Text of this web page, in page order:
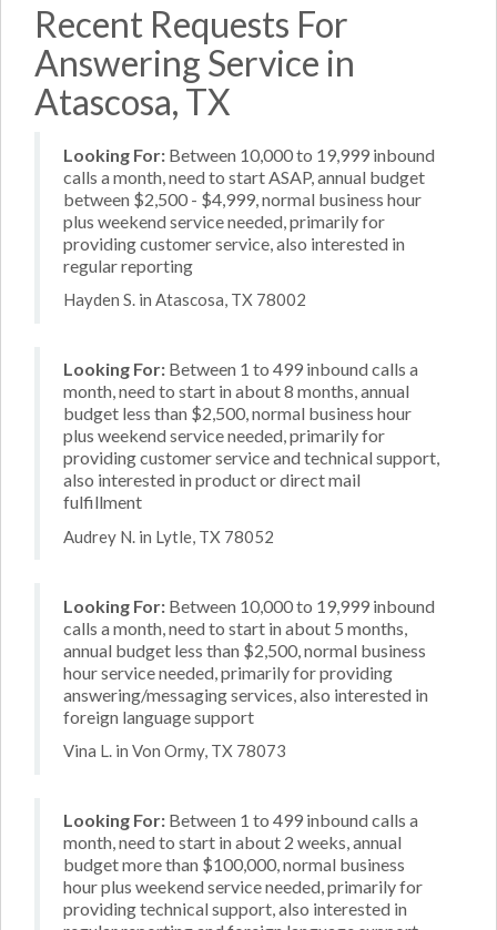
Recent Requests For
Answering Service in
Atascosa, TX
Looking For: Between 10,000 to 19,999 inbound
calls a month, need to start ASAP, annual budget
between $2,500 - $4,999, normal business hour
plus weekend service needed, primarily for
providing customer service, also interested in
regular reporting
Hayden S. in Atascosa, TX 78002
Looking For: Between 1 to 499 inbound calls a
month, need to start in about 8 months, annual
budget less than $2,500, normal business hour
plus weekend service needed, primarily for
providing customer service and technical support,
also interested in product or direct mail
fulfillment
Audrey N. in Lytle, TX 78052
Looking For: Between 10,000 to 19,999 inbound
calls a month, need to start in about 5 months,
annual budget less than $2,500, normal business
hour service needed, primarily for providing
answering/messaging services, also interested in
foreign language support
Vina L. in Von Ormy, TX 78073
Looking For: Between 1 to 499 inbound calls a
month, need to start in about 2 weeks, annual
budget more than $100,000, normal business
hour plus weekend service needed, primarily for
providing technical support, also interested in